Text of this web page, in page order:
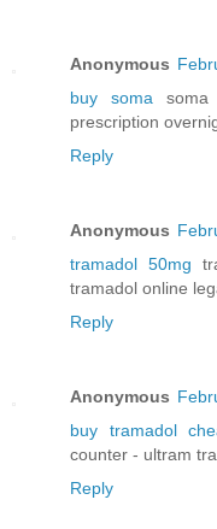
Anonymous
buy soma
prescription
Reply
Anonymous
tramadol 50mg
tramadol online
Reply
Anonymous
buy tramadol
counter - ultram
Reply